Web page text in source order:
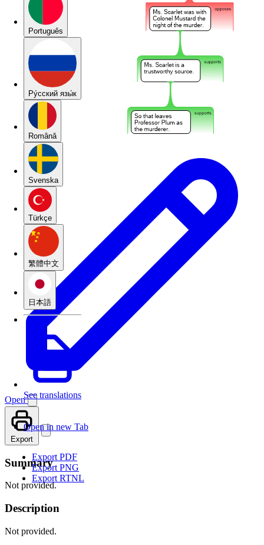
Português
Pу́сский язы́к
Română
Svenska
Türkçe
繁體中文
日本語
See translations
Open
Open in new Tab
Export
Export PDF
Export PNG
Export RTNL
Summary
Not provided.
Description
Not provided.